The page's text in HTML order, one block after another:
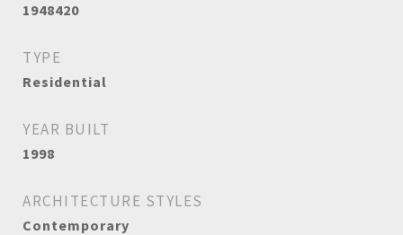
1948420
TYPE
Residential
YEAR BUILT
1998
ARCHITECTURE STYLES
Contemporary